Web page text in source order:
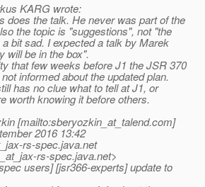
KARG wrote:
does the talk. He never was part of the
the topic is "suggestions", not "the
bit sad. I expected a talk by Marek
will be in the box".
that few weeks before J1 the JSR 370
informed about the updated plan.
has no clue what to tell at J1, or
worth knowing it before others.
[mailto:sberyozkin_at_talend.com]
2016 13:42
rs-spec.java.net
rs-spec.java.net>
users] [jsr366-experts] update to